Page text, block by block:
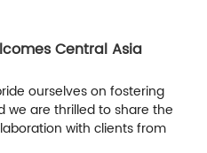
Central Asia
ourselves on fostering
we are thrilled to share the
with clients from